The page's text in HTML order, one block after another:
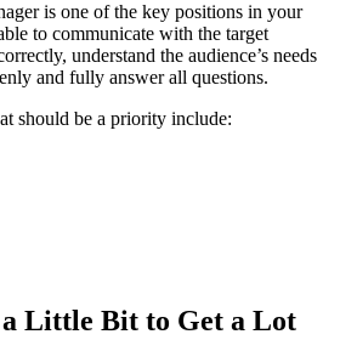
is one of the key positions in your
to communicate with the target
understand the audience’s needs
and fully answer all questions.
should be a priority include:
Little Bit to Get a Lot